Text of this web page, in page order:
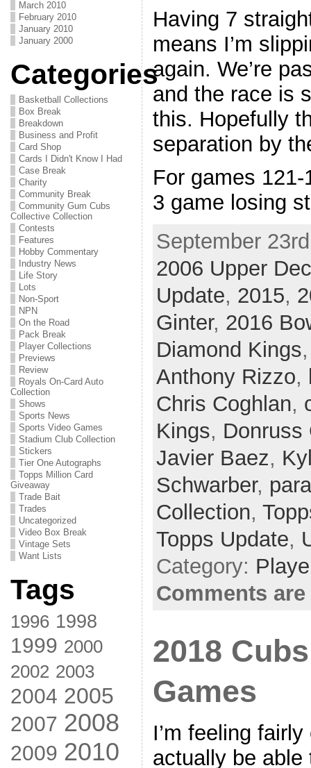
March 2010
February 2010
January 2010
January 2000
Categories
Basketball Collections
Box Break
Breakdown
Business and Profit
Card Shop
Cards I Didn't Know I Had
Case Break
Charity
Community Break
Community Gum Cubs
Collective Collection
Contests
Features
Hobby Commentary
Industry News
Life Story
Lots
Non-Sport
NPN
On the Road
Pack Break
Player Collections
Previews
Review
Royals On-Card Auto
Collection
Shows
Sports News
Sports Video Games
Stadium Club Collection
Stickers
Tier One Autographs
Topps Million Card
Giveaway
Trade Bait
Trades
Uncategorized
Video Box Break
Vintage Sets
Want Lists
Tags
1996 1998
1999 2000
2002 2003
2004 2005
2007 2008
2009 2010
Having 7
means I’m
again. We’re
and the race is
this. Hopefully
separation by
For games
3 game losing
September
2006 Upper
Update, 2015,
Ginter, 2016
Diamond Kings
Anthony Rizzo,
Chris Coghlan,
Kings, Donruss
Javier Baez,
Schwarber,
Collection,
Topps Update,
Category:
Comments
2018
Games
I’m feeling
actually be